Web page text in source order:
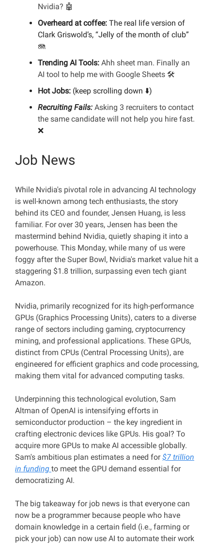
Nvidia? 🤖
Overheard at coffee: The real life version of
Clark Griswold’s, “Jelly of the month of club”
🪼
Trending AI Tools: Ahh sheet man. Finally an
AI tool to help me with Google Sheets 🛠️
Hot Jobs: (keep scrolling down ⬇️)
Recruiting Fails: Asking 3 recruiters to contact
the same candidate will not help you hire fast.
❌
Job News
While Nvidia's pivotal role in advancing AI technology
is well-known among tech enthusiasts, the story
behind its CEO and founder, Jensen Huang, is less
familiar. For over 30 years, Jensen has been the
mastermind behind Nvidia, quietly shaping it into a
powerhouse. This Monday, while many of us were
foggy after the Super Bowl, Nvidia's market value hit a
staggering $1.8 trillion, surpassing even tech giant
Amazon.
Nvidia, primarily recognized for its high-performance
GPUs (Graphics Processing Units), caters to a diverse
range of sectors including gaming, cryptocurrency
mining, and professional applications. These GPUs,
distinct from CPUs (Central Processing Units), are
engineered for efficient graphics and code processing,
making them vital for advanced computing tasks.
Underpinning this technological evolution, Sam
Altman of OpenAI is intensifying efforts in
semiconductor production – the key ingredient in
crafting electronic devices like GPUs. His goal? To
acquire more GPUs to make AI accessible globally.
Sam's ambitious plan estimates a need for $7 trillion
in funding to meet the GPU demand essential for
democratizing AI.
The big takeaway for job news is that everyone can
now be a programmer because people who have
domain knowledge in a certain field (i.e., farming or
pick your job) can now use AI to automate their work